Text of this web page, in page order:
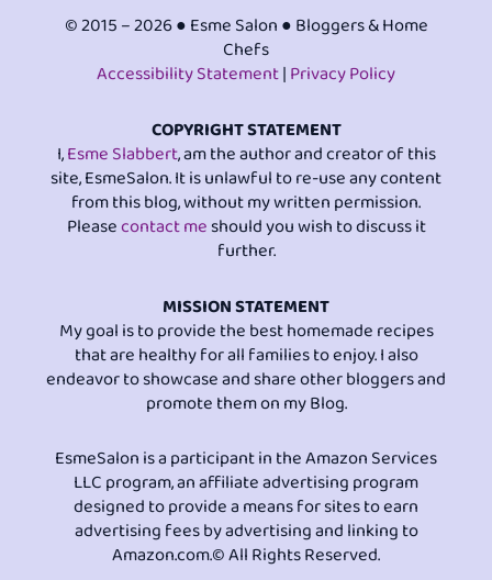
© 2015 – 2026 ● Esme Salon ● Bloggers & Home
Chefs
Accessibility Statement|Privacy Policy
COPYRIGHT STATEMENT
I,Esme Slabbert, am the author and creator of this
site, EsmeSalon. It is unlawful to re-use any content
from this blog, without my written permission.
Pleasecontact meshould you wish to discuss it
further.
MISSION STATEMENT
My goal is to provide the best homemade recipes
that are healthy for all families to enjoy. I also
endeavor to showcase and share other bloggers and
promote them on my Blog.
EsmeSalon is a participant in the Amazon Services
LLC program, an affiliate advertising program
designed to provide a means for sites to earn
advertising fees by advertising and linking to
Amazon.com.© All Rights Reserved.